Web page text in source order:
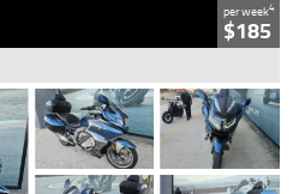
per week4
$185